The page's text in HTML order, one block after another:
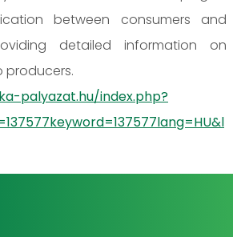
between consumers and
detailed information on
producers.
palyazat.hu/index.php?